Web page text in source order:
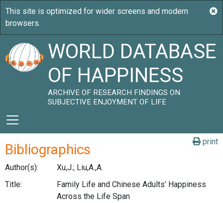
WORLD DATABASE
OF HAPPINESS
ARCHIVE OF RESEARCH FINDINGS ON
SUBJECTIVE ENJOYMENT OF LIFE
print
Bibliographics
Author(s):
Xu,J.; Liu,A.,A.
Title:
Family Life and Chinese Adults’ Happiness
Across the Life Span